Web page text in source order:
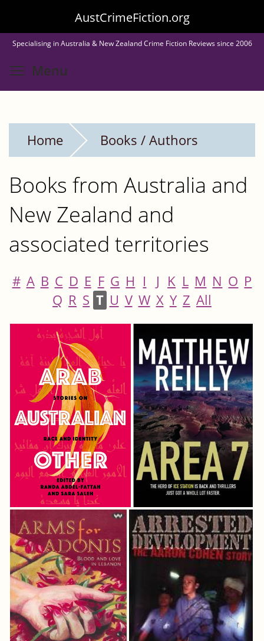
to
main
content
AustCrimeFiction.org
Specialising in Australia & New Zealand Crime Fiction Reviews since 2006
Menu
Home Books / Authors
Books from Australia and
New Zealand and
associated territories
# A B C D E F G H I J K L M N O P
Q R S T U V W X Y Z All